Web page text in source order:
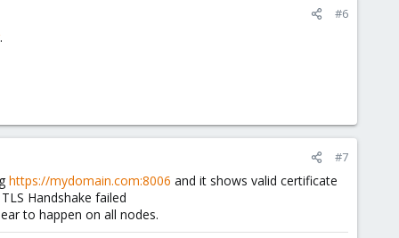
#6
.
#7
https://mydomain.com:8006 and it shows valid certificate
Handshake failed
to happen on all nodes.